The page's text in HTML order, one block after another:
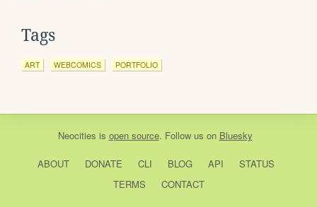
Tags
ART WEBCOMICS PORTFOLIO
Neocities is open source. Follow us on Bluesky
ABOUT DONATE CLI BLOG API
STATUS
TERMS
CONTACT